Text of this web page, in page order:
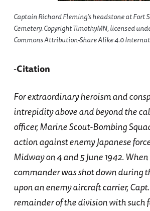
Captain Richard Fleming’s headstone at
Cemetery. Copyright TimothyMN, licensed
Commons Attribution-Share Alike 4.0
-Citation
For extraordinary heroism and
intrepidity above and beyond the
officer, Marine Scout-Bombing
action against enemy Japanese
Midway on 4 and 5 June 1942.
commander was shot down during
upon an enemy aircraft carrier,
remainder of the division with such